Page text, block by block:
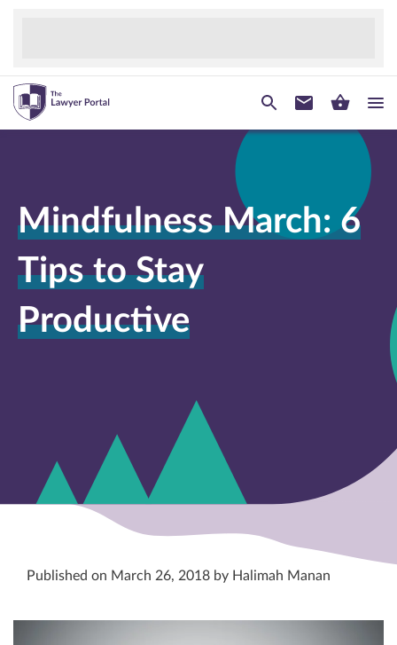
Mindfulness March: 6
Tips to Stay
Productive
Published on March 26, 2018 by Halimah Manan